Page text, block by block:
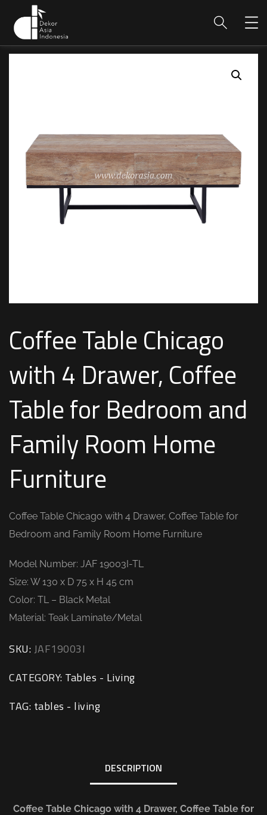
Coffee Table Chicago
with 4 Drawer, Coffee
Table for Bedroom and
Family Room Home
Furniture
Coffee Table Chicago with 4 Drawer, Coffee Table for
Bedroom and Family Room Home Furniture
Model Number: JAF 19003I-TL
Size: W 130 x D 75 x H 45 cm
Color: TL – Black Metal
Material: Teak Laminate/Metal
SKU:JAF19003I
CATEGORY: Tables - Living
TAG: tables - living
DESCRIPTION
Coffee Table Chicago with 4 Drawer, Coffee Table for